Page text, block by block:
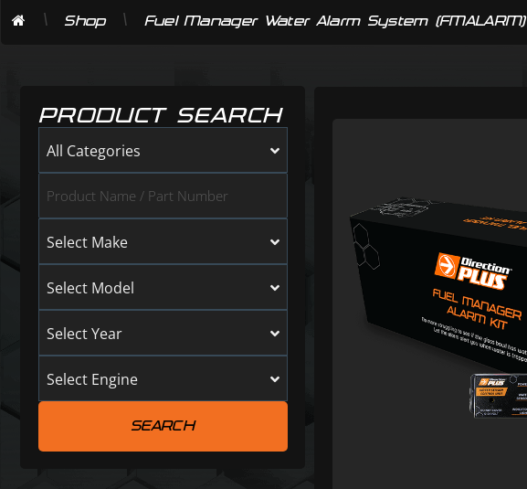
\ Shop \ Fuel Manager Water Alarm System (FMALARM)
PRODUCT SEARCH
Select Make
Select Model
Select Year
Select Engine
All Categories